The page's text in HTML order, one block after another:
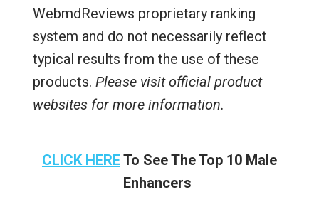
WebmdReviews proprietary ranking
system and do not necessarily reflect
typical results from the use of these
products. Please visit official product
websites for more information.
CLICK HERETo See The Top 10 Male
Enhancers